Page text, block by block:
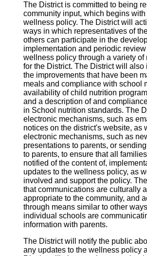
The District is committed to being
community input, which begins
wellness policy. The District will
ways in which representatives of
others can participate in the
implementation and periodic
wellness policy through a variety of
for the District. The District will also
the improvements that have been
meals and compliance with school
availability of child nutrition
and a description of and
in School nutrition standards. The
electronic mechanisms, such as
notices on the district's website, as
electronic mechanisms, such as
presentations to parents, or
to parents, to ensure that all
notified of the content of,
updates to the wellness policy, as
involved and support the policy.
that communications are culturally
appropriate to the community, and
through means similar to other
individual schools are
information with parents.
The District will notify the public
any updates to the wellness policy